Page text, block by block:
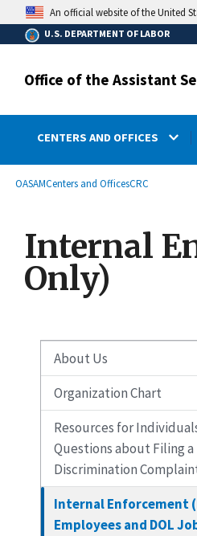
main
content
An official website of the United
U.S. DEPARTMENT OF LABOR
Office of the Assistant
CENTERS AND OFFICES
Breadcrumb
OASAMCenters and OfficesCRC
Internal
Only)
About Us
Organization Chart
Resources for
Questions about Filing a
Discrimination
Internal Enforcement
Employees and DOL